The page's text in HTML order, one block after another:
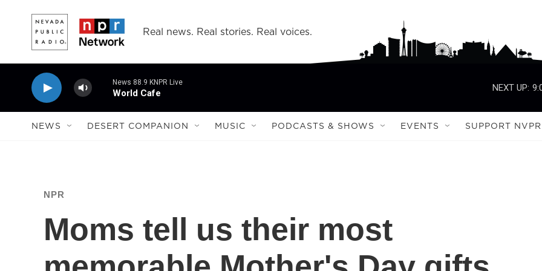
Real news. Real stories. Real voices.
News 88.9 KNPR Live
World Cafe
NEXT UP:
NEWS DESERT COMPANION MUSIC PODCASTS & SHOWS EVENTS SUPPORT NVPR
NPR
Moms tell us their most